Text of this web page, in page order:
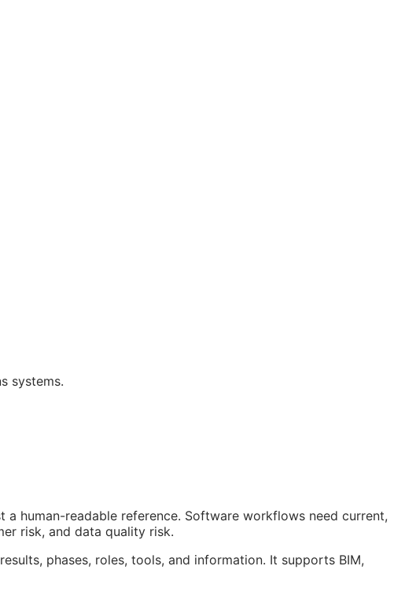
systems.
human-readable reference. Software workflows need current,
risk, and data quality risk.
phases, roles, tools, and information. It supports BIM,